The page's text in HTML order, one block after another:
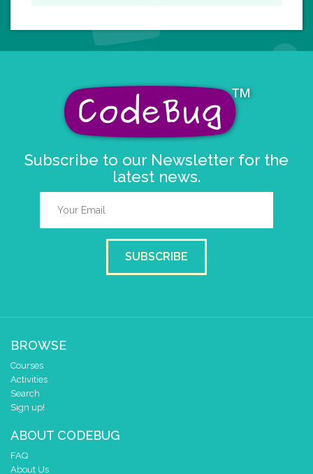
Subscribe to our Newsletter for the
latest news.
SUBSCRIBE
BROWSE
Courses
Activities
Search
Sign up!
ABOUT CODEBUG
FAQ
About Us